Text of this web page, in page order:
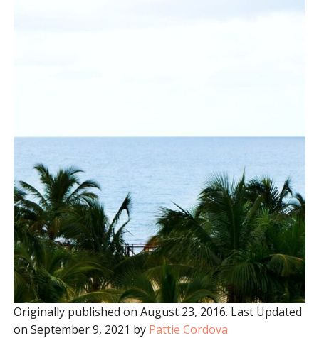
Originally published on August 23, 2016. Last Updated
on September 9, 2021 by Pattie Cordova